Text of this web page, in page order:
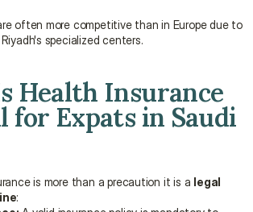
often more competitive than in Europe due to
specialized centers.
Health Insurance
for Expats in Saudi
is more than a precaution it is a legal
: